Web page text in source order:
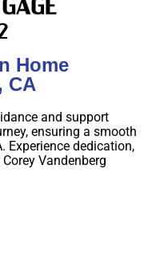
Home
CA
and support
ensuring a smooth
Experience dedication,
Vandenberg